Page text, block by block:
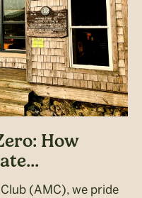
How
(AMC), we pride